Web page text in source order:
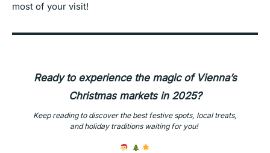
most of your visit!
Ready to experience the magic of Vienna’s
Christmas markets in 2025?
Keep reading to discover the best festive spots, local treats,
and holiday traditions waiting for you!